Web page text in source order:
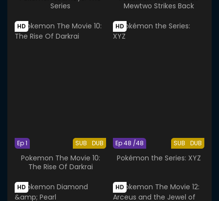
Series
Mewtwo Strikes Back
HD
SUB DUB
Ep 1
Pokemon The Movie 10:
The Rise Of Darkrai
HD
SUB DUB
Ep 48 /48
Pokémon the Series: XYZ
HD HD